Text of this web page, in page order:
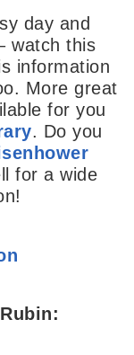
day and
watch this
information
More great
for you
. Do you
for a wide